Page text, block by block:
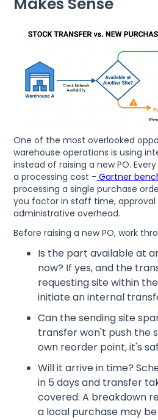
One of the most overlooked
warehouse operations is using
instead of raising a new PO.
a processing cost - Gartner
processing a single purchase
you factor in staff time, approval
administrative overhead.
Before raising a new PO, work
Is the part available at
now? If yes, and the
requesting site within
initiate an internal
Can the sending site
transfer won't push the
own reorder point, it's
Will it arrive in time?
in 5 days and transfer
covered. A breakdown
a local purchase may